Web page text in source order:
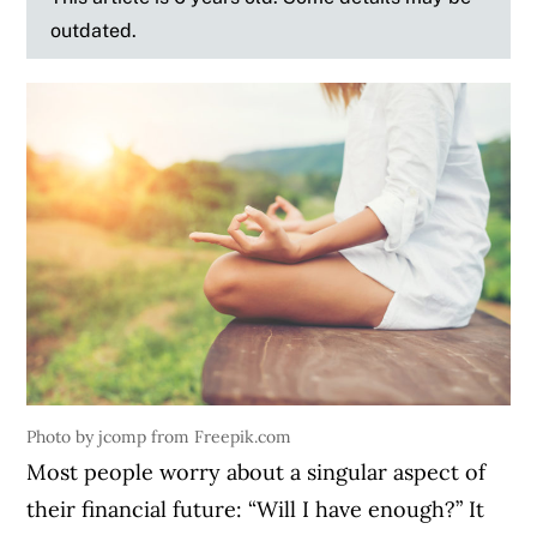
outdated.
Photo by jcomp from Freepik.com
Most people worry about a singular aspect of
their financial future: “Will I have enough?” It